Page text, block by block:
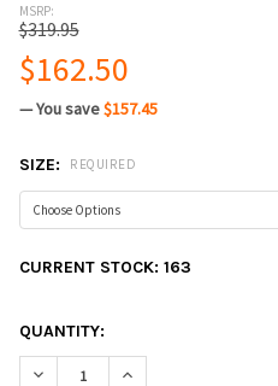
MSRP:
$319.95
$162.50
— You save$157.45
SIZE: REQUIRED
CURRENT STOCK: 163
QUANTITY:
DECREASE QUANTITY:INCREASE QUANTITY: